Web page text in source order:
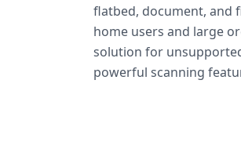
flatbed, document, and
home users and large
solution for
powerful scanning